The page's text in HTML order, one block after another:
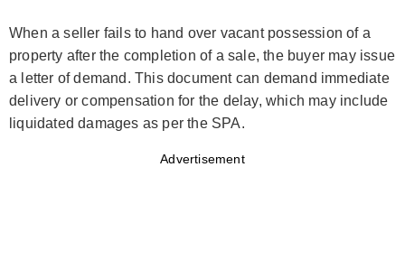
When a seller fails to hand over vacant possession of a
property after the completion of a sale, the buyer may issue
a letter of demand. This document can demand immediate
delivery or compensation for the delay, which may include
liquidated damages as per the SPA.
Advertisement